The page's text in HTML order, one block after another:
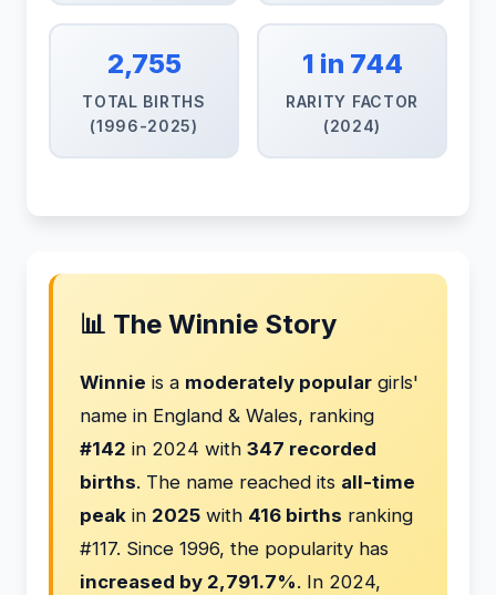
2,755
TOTAL BIRTHS
(1996-2025)
1 in 744
RARITY FACTOR
(2024)
📊 The Winnie Story
Winnie is a moderately popular girls'
name in England & Wales, ranking
#142 in 2024 with 347 recorded
births. The name reached its all-time
peak in 2025 with 416 births ranking
#117. Since 1996, the popularity has
increased by 2,791.7%. In 2024,